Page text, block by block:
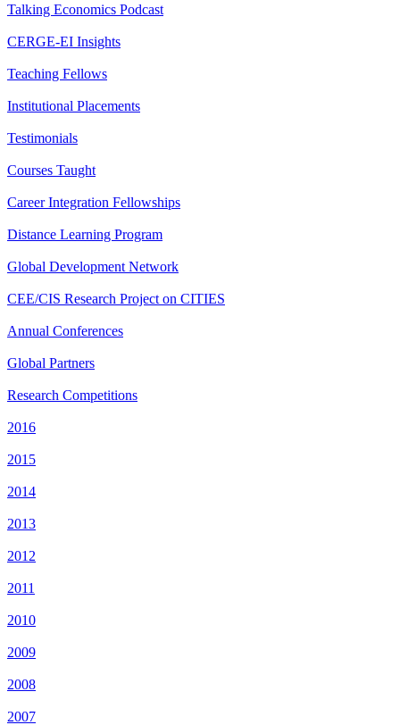
Talking Economics Podcast
CERGE-EI Insights
Teaching Fellows
Institutional Placements
Testimonials
Courses Taught
Career Integration Fellowships
Distance Learning Program
Global Development Network
CEE/CIS Research Project on CITIES
Annual Conferences
Global Partners
Research Competitions
2016
2015
2014
2013
2012
2011
2010
2009
2008
2007